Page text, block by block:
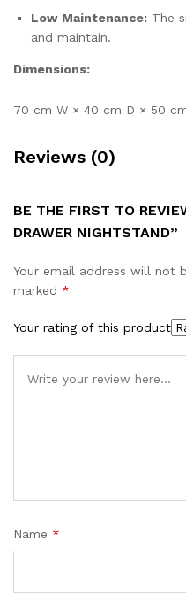
Low Maintenance: The
and maintain.
Dimensions:
70 cm W × 40 cm D × 50
Reviews (0)
BE THE FIRST TO
DRAWER NIGHTSTAND”
Your email address will not
marked *
Your rating of this product
Name *